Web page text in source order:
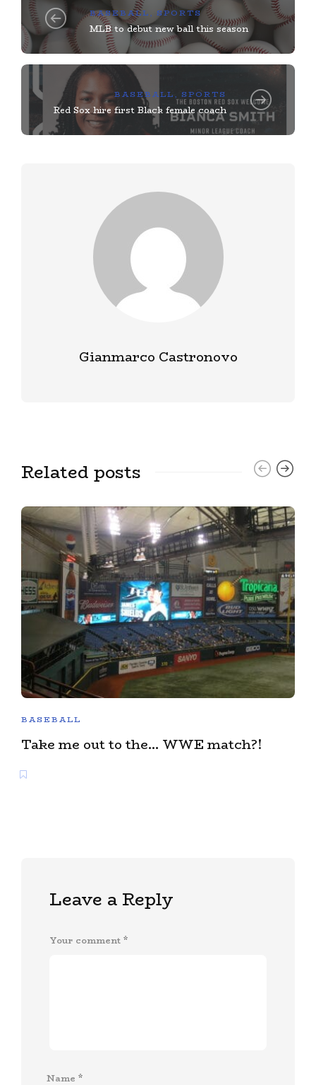
BASEBALL, SPORTS
MLB to debut new ball this season
BASEBALL, SPORTS
Red Sox hire first Black female coach
Gianmarco Castronovo
Related posts
BASEBALL
Take me out to the… WWE match?!
Leave a Reply
Your comment *
Name *